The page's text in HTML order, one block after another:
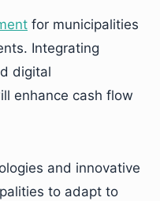
for municipalities
Integrating
digital
enhance cash flow
and innovative
to adapt to